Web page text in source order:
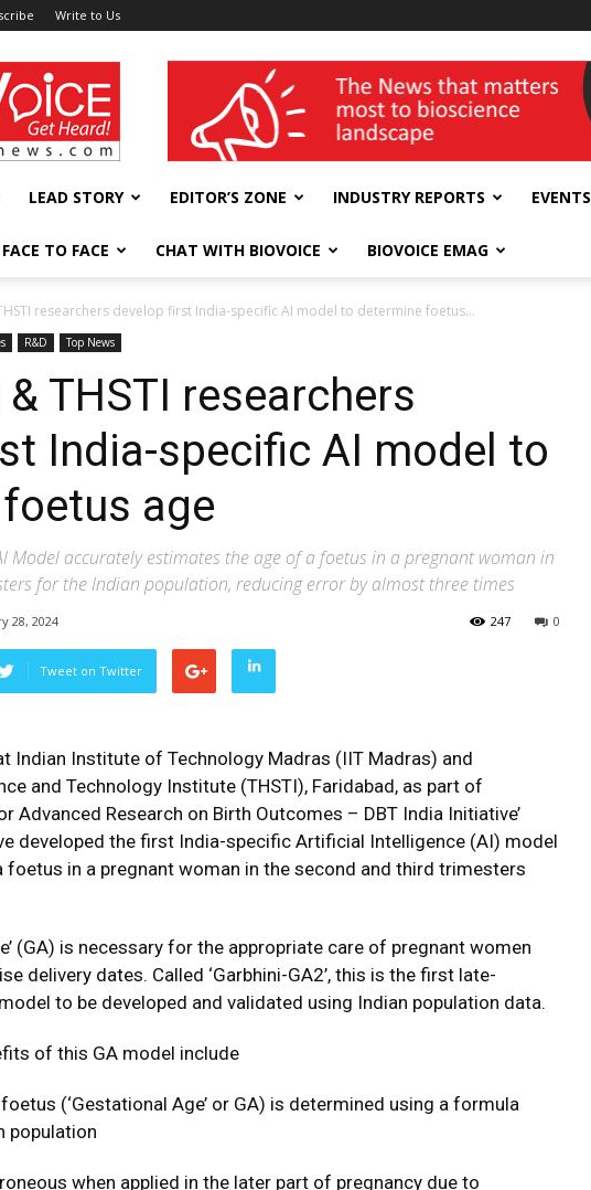
Write to Us
wellness India Expo
LEAD STORY EDITOR’S ZONE INDUSTRY REPORTS EVENTS
FACE TO FACE CHAT WITH BIOVOICE BIOVOICE EMAG
researchers develop first India-specific AI model to determine foetus...
R&D Top News
THSTI researchers
India-specific AI model to
age
Model accurately estimates the age of a foetus in a pregnant woman in
for the Indian population, reducing error by almost three times
28, 2024 0
247
Tweet on Twitter
Indian Institute of Technology Madras (IIT Madras) and
and Technology Institute (THSTI), Faridabad, as part of
Advanced Research on Birth Outcomes – DBT India Initiative’
developed the first India-specific Artificial Intelligence (AI) model
in a pregnant woman in the second and third trimesters
(GA) is necessary for the appropriate care of pregnant women
delivery dates. Called ‘Garbhini-GA2’, this is the first late-
to be developed and validated using Indian population data.
of this GA model include
(‘Gestational Age’ or GA) is determined using a formula
population
when applied in the later part of pregnancy due to